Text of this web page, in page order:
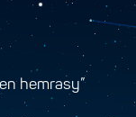
hemrasy”